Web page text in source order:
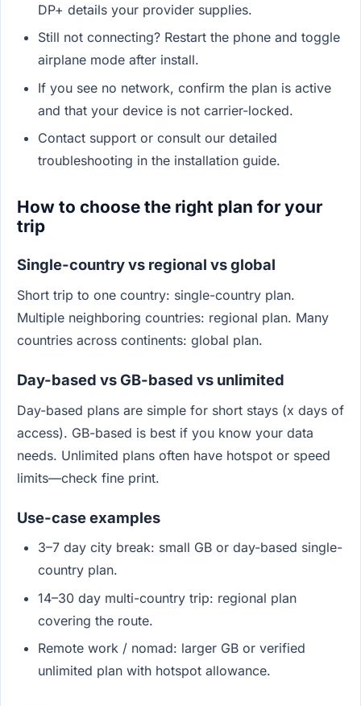
DP+ details your provider supplies.
Still not connecting? Restart the phone and toggle
airplane mode after install.
If you see no network, confirm the plan is active
and that your device is not carrier-locked.
Contact support or consult our detailed
troubleshooting in the installation guide.
How to choose the right plan for your
trip
Single-country vs regional vs global
Short trip to one country: single-country plan.
Multiple neighboring countries: regional plan. Many
countries across continents: global plan.
Day-based vs GB-based vs unlimited
Day-based plans are simple for short stays (x days of
access). GB-based is best if you know your data
needs. Unlimited plans often have hotspot or speed
limits—check fine print.
Use-case examples
3–7 day city break: small GB or day-based single-
country plan.
14–30 day multi-country trip: regional plan
covering the route.
Remote work / nomad: larger GB or verified
unlimited plan with hotspot allowance.